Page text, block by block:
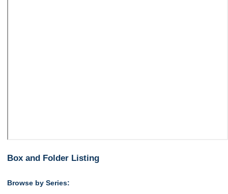
Box and Folder Listing
Browse by Series: